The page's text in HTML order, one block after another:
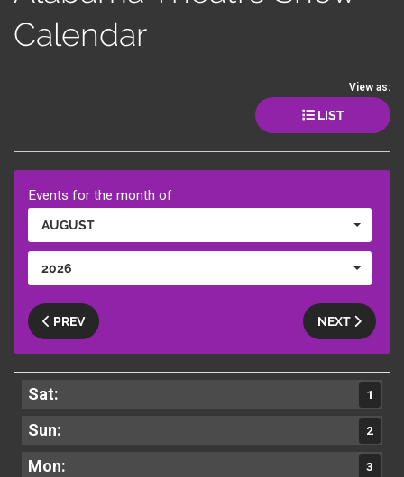
Calendar
View as:
LIST
Events for the month of
AUGUST
2026
PREV NEXT
1
2
3